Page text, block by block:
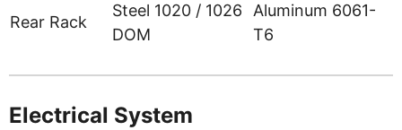
Rear Rack
Steel 1020 / 1026
DOM
Aluminum 6061-
T6
Electrical System